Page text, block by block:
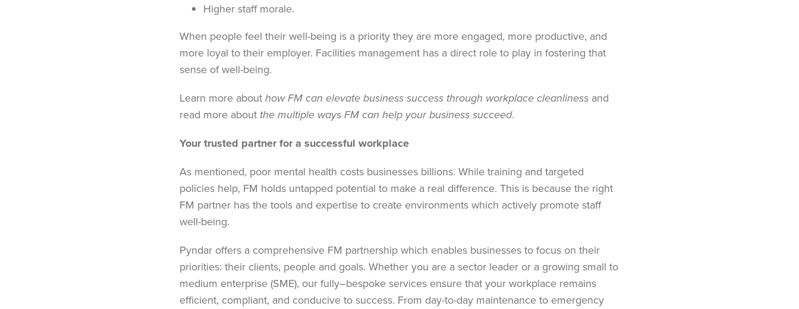
Higher staff morale.
When people feel their well-being is a priority they are more engaged, more productive, and
more loyal to their employer. Facilities management has a direct role to play in fostering that
sense of well-being.
Learn more about how FM can elevate business success through workplace cleanliness and
read more about the multiple ways FM can help your business succeed.
Your trusted partner for a successful workplace
As mentioned, poor mental health costs businesses billions. While training and targeted
policies help, FM holds untapped potential to make a real difference. This is because the right
FM partner has the tools and expertise to create environments which actively promote staff
well-being.
Pyndar offers a comprehensive FM partnership which enables businesses to focus on their
priorities: their clients, people and goals. Whether you are a sector leader or a growing small to
medium enterprise (SME), our fully–bespoke services ensure that your workplace remains
efficient, compliant, and conducive to success. From day-to-day maintenance to emergency